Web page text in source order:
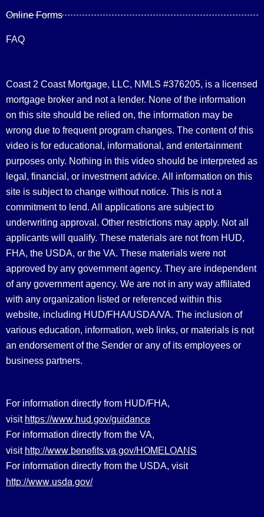
Online Forms
FAQ
Coast 2 Coast Mortgage, LLC, NMLS #376205, is a licensed
mortgage broker and not a lender. None of the information
on this site should be relied on, the information may be
wrong due to frequent program changes. The content of this
video is for educational, informational, and entertainment
purposes only. Nothing in this video should be interpreted as
legal, financial, or investment advice. All information on this
site is subject to change without notice. This is not a
commitment to lend. All applications are subject to
underwriting approval. Other restrictions may apply. Not all
applicants will qualify. These materials are not from HUD,
FHA, the USDA, or the VA. These materials were not
approved by any government agency. They are independent
of any government agency. We are not in any way affiliated
with any organization listed or referenced within this
website, including HUD/FHA/USDA/VA. The inclusion of
various education, information, web links, or materials is not
an endorsement of the Sender or any of its employees or
business partners.
For information directly from HUD/FHA,
visit https://www.hud.gov/guidance
For information directly from the VA,
visit http://www.benefits.va.gov/HOMELOANS
For information directly from the USDA, visit
http://www.usda.gov/